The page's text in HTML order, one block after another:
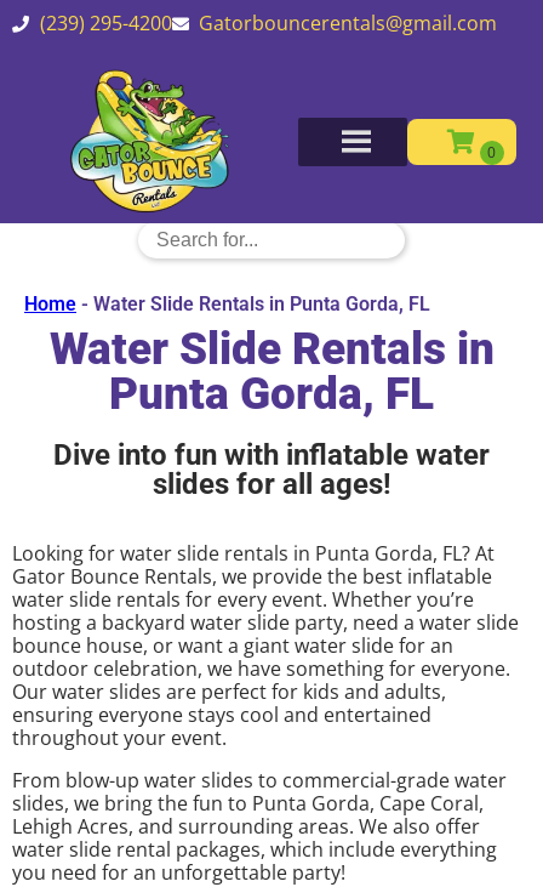
(239) 295-4200 Gatorbouncerentals@gmail.com
Home - Water Slide Rentals in Punta Gorda, FL
Water Slide Rentals in
Punta Gorda, FL
Dive into fun with inflatable water
slides for all ages!
Looking for water slide rentals in Punta Gorda, FL? At
Gator Bounce Rentals, we provide the best inflatable
water slide rentals for every event. Whether you’re
hosting a backyard water slide party, need a water slide
bounce house, or want a giant water slide for an
outdoor celebration, we have something for everyone.
Our water slides are perfect for kids and adults,
ensuring everyone stays cool and entertained
throughout your event.
From blow-up water slides to commercial-grade water
slides, we bring the fun to Punta Gorda, Cape Coral,
Lehigh Acres, and surrounding areas. We also offer
water slide rental packages, which include everything
you need for an unforgettable party!